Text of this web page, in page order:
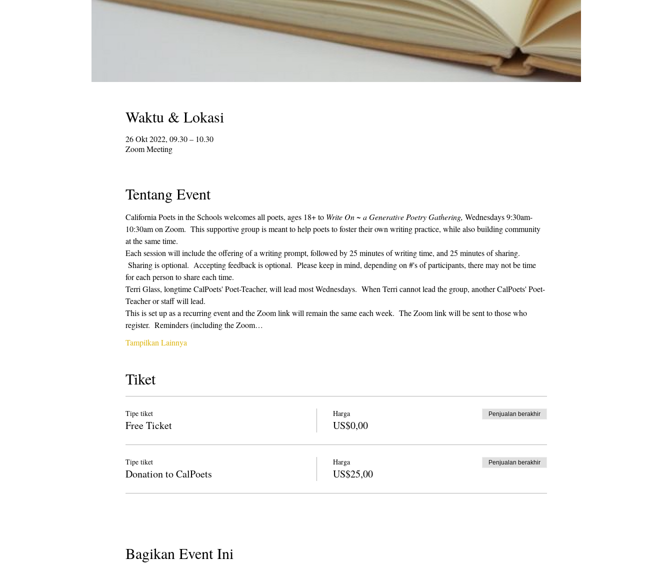
Waktu & Lokasi
26 Okt 2022, 09.30 – 10.30
Zoom Meeting
Tentang Event
California Poets in the Schools welcomes all poets, ages 18+ to Write On ~ a Generative Poetry Gathering, Wednesdays 9:30am-
10:30am on Zoom.  This supportive group is meant to help poets to foster their own writing practice, while also building community
at the same time.
Each session will include the offering of a writing prompt, followed by 25 minutes of writing time, and 25 minutes of sharing.
Sharing is optional.  Accepting feedback is optional.  Please keep in mind, depending on #'s of participants, there may not be time
for each person to share each time.
Terri Glass, longtime CalPoets' Poet-Teacher, will lead most Wednesdays.  When Terri cannot lead the group, another CalPoets' Poet-
Teacher or staff will lead.
This is set up as a recurring event and the Zoom link will remain the same each week.  The Zoom link will be sent to those who
register.  Reminders (including the Zoom…
Tampilkan Lainnya
Tiket
Tipe tiket
Free Ticket
Harga
US$0,00
Penjualan berakhir
Tipe tiket
Donation to CalPoets
Harga
US$25,00
Penjualan berakhir
Bagikan Event Ini